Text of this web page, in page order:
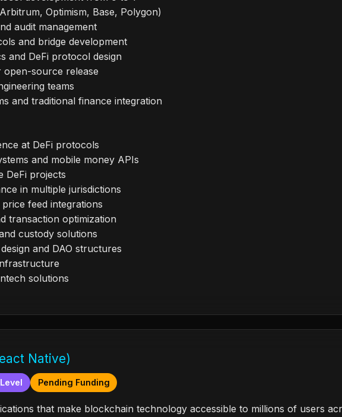
Optimism, Base, Polygon)
audit management
and bridge development
and DeFi protocol design
source release
teams
and traditional finance integration
at DeFi protocols
and mobile money APIs
DeFi projects
in multiple jurisdictions
feed integrations
transaction optimization
custody solutions
and DAO structures
solutions
Native)
Pending Funding
that make blockchain technology accessible to millions of users